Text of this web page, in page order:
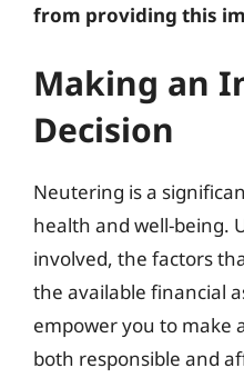
from providing this
Making an
Decision
Neutering is a
health and well-being.
involved, the factors
the available financial
empower you to make
both responsible and